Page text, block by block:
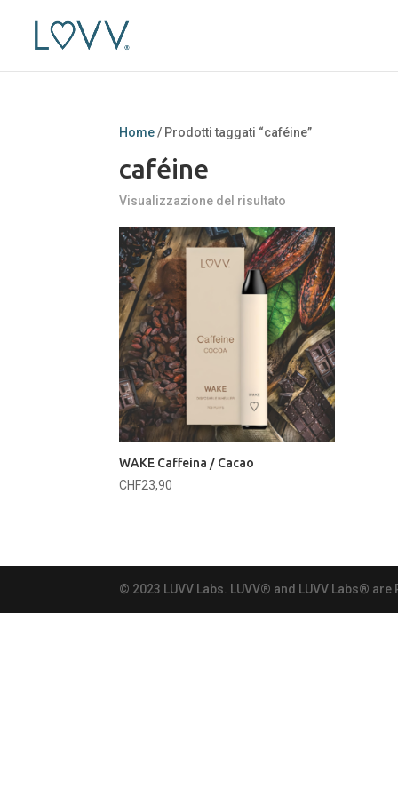
Home/ Prodotti taggati “caféine”
caféine
Visualizzazione del risultato
WAKE Caffeina / Cacao
CHF23,90
© 2023 LUVV Labs. LUVV® and LUVV Labs®